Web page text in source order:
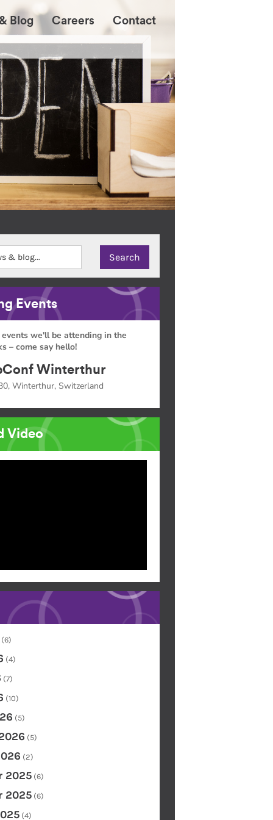
Blog Careers Contact
Events
we'll be attending in the
– come say hello!
Winterthur
Winterthur, Switzerland
Video
(6)
(4)
(7)
(10)
(5)
(5)
(2)
2025 (6)
2025 (6)
(4)